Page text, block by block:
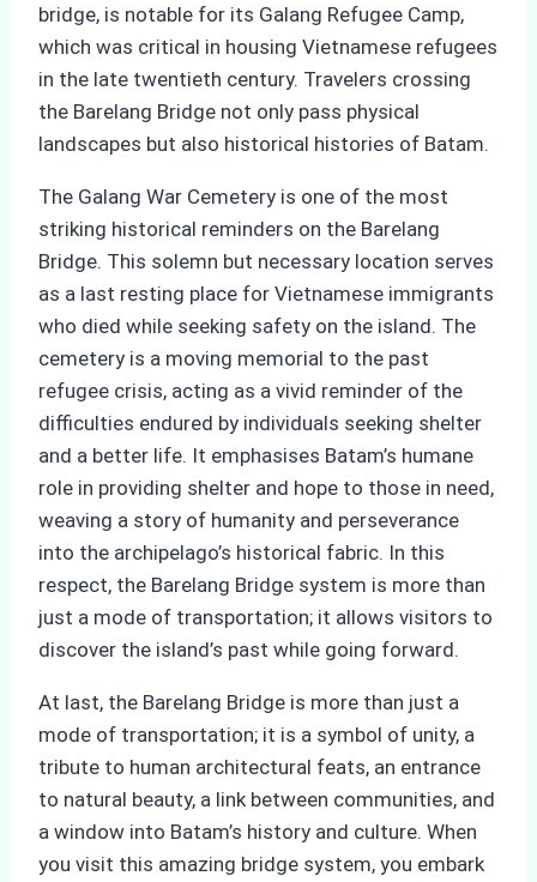
bridge, is notable for its Galang Refugee Camp,
which was critical in housing Vietnamese refugees
in the late twentieth century. Travelers crossing
the Barelang Bridge not only pass physical
landscapes but also historical histories of Batam.
The Galang War Cemetery is one of the most
striking historical reminders on the Barelang
Bridge. This solemn but necessary location serves
as a last resting place for Vietnamese immigrants
who died while seeking safety on the island. The
cemetery is a moving memorial to the past
refugee crisis, acting as a vivid reminder of the
difficulties endured by individuals seeking shelter
and a better life. It emphasises Batam’s humane
role in providing shelter and hope to those in need,
weaving a story of humanity and perseverance
into the archipelago’s historical fabric. In this
respect, the Barelang Bridge system is more than
just a mode of transportation; it allows visitors to
discover the island’s past while going forward.
At last, the Barelang Bridge is more than just a
mode of transportation; it is a symbol of unity, a
tribute to human architectural feats, an entrance
to natural beauty, a link between communities, and
a window into Batam’s history and culture. When
you visit this amazing bridge system, you embark